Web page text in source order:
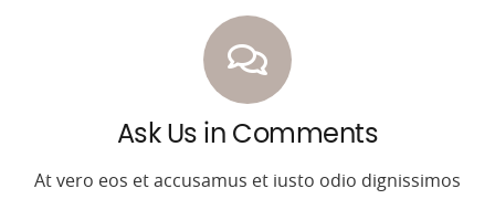
Ask Us in Comments
At vero eos et accusamus et iusto odio dignissimos